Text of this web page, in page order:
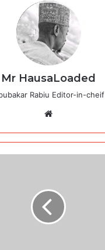
Mr HausaLoaded
Rabiu Editor-in-cheif